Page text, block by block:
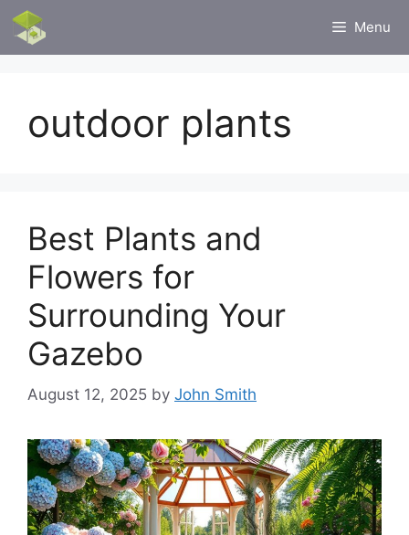
Skip
content
Menu
outdoor plants
Best Plants and
Flowers for
Surrounding Your
Gazebo
August 12, 2025 by John Smith